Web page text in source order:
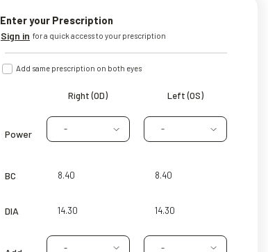
Enter your Prescription
Sign in for a quick access to your prescription
Add same prescription on both eyes
Right (OD) Left (OS)
Power - -
BC
DIA
- -